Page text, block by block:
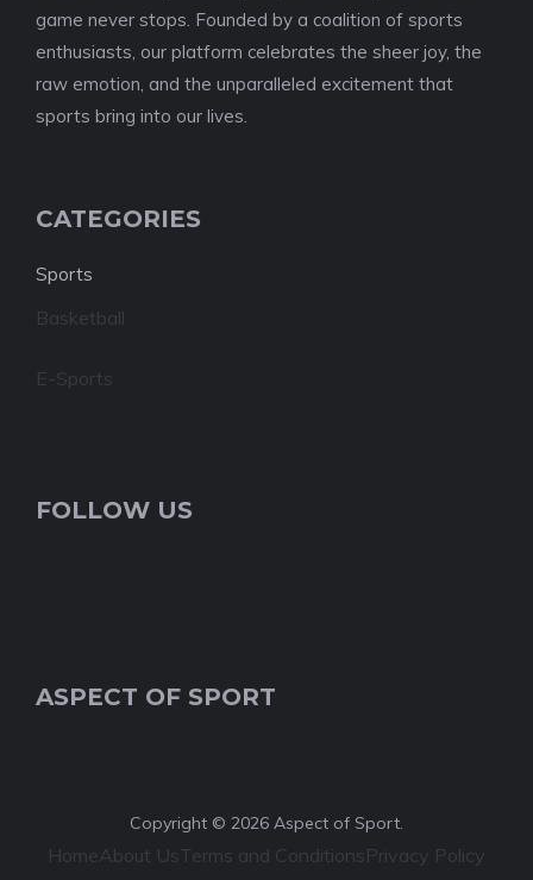
game never stops. Founded by a coalition of sports
enthusiasts, our platform celebrates the sheer joy, the
raw emotion, and the unparalleled excitement that
sports bring into our lives.
CATEGORIES
Sports
Basketball
E-Sports
FOLLOW US
ASPECT OF SPORT
Copyright © 2026 Aspect of Sport.
HomeAbout UsTerms and ConditionsPrivacy Policy